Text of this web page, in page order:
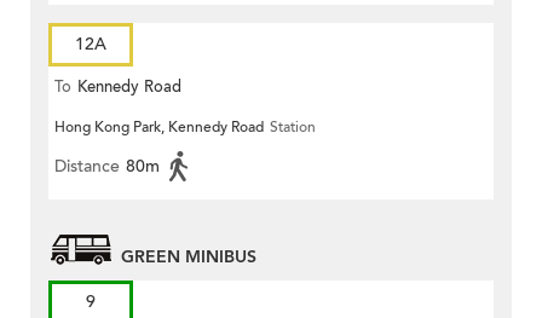
12A
To Kennedy Road
Hong Kong Park, Kennedy Road Station
Distance 80m
GREEN MINIBUS
9